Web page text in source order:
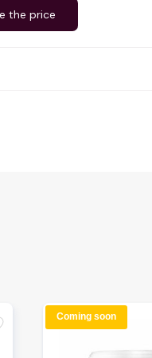
the price
Coming soon